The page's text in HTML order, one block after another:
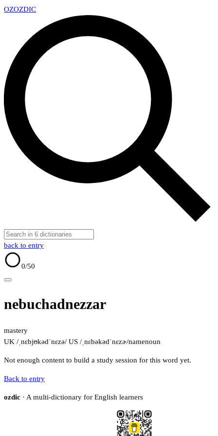
OZOZDIC
back to entry
0/50
nebuchadnezzar
mastery
UK /ˌnɛbjʊkədˈnɛzə/ US /ˌnɛbəkədˈnɛzɚ/namenoun
Not enough content to build a study session for this word yet.
Back to entry
ozdic · A multi-dictionary for English learners